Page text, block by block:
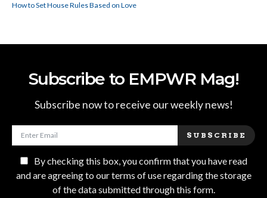
How to Set House Rules Based on Love
Subscribe to EMPWR Mag!
Subscribe now to receive our weekly news!
SUBSCRIBE
By checking this box, you confirm that you have read
and are agreeing to our terms of use regarding the storage
of the data submitted through this form.